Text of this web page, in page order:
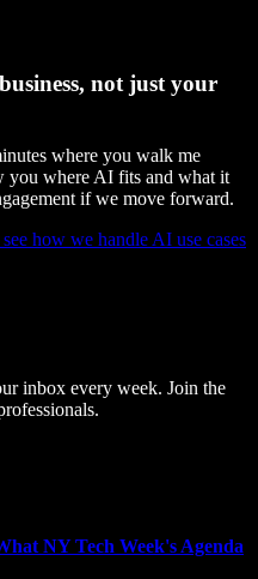
not just your
where you walk me
you where AI fits and what it
if we move forward.
how we handle AI use cases
inbox every week. Join the
NY Tech Week's Agenda